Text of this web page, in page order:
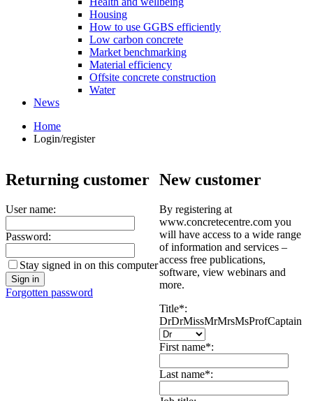
Housing
How to use GGBS efficiently
Low carbon concrete
Market benchmarking
Material efficiency
Offsite concrete construction
Water
News
Home
Login/register
Returning customer
User name:
Password:
Stay signed in on this computer
Forgotten password
New customer
By registering at
www.concretecentre.com you
will have access to a wide range
of information and services –
access free publications,
software, view webinars and
more.
Title*:
DrDrMissMrMrsMsProfCaptain
First name*:
Last name*: